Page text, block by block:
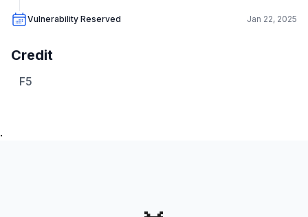
Vulnerability Reserved Jan 22, 2025
Credit
F5
.